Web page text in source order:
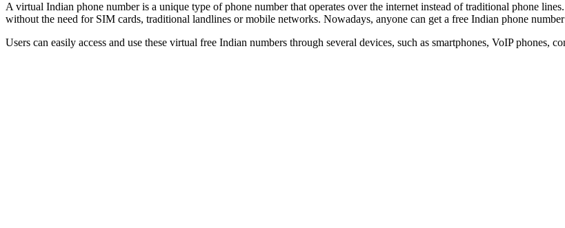
A virtual Indian phone number is a unique type of phone number that operates over the internet instead of traditional phone
without the need for SIM cards, traditional landlines or mobile networks. Nowadays, anyone can get a free Indian phone
Users can easily access and use these virtual free Indian numbers through several devices, such as smartphones, VoIP phones,